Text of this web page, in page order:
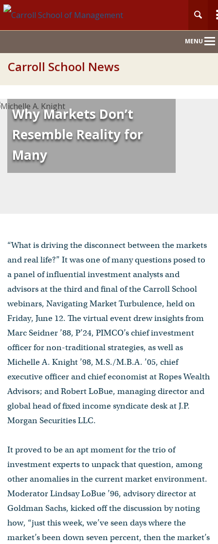
MENU
Carroll School News
Why Markets Don’t
Resemble Reality for
Many
“What is driving the disconnect between the markets
and real life?” It was one of many questions posed to
a panel of influential investment analysts and
advisors at the third and final of the Carroll School
webinars, Navigating Market Turbulence, held on
Friday, June 12. The virtual event drew insights from
Marc Seidner ’88, P’24, PIMCO’s chief investment
officer for non-traditional strategies, as well as
Michelle A. Knight ’98, M.S./M.B.A. ’05, chief
executive officer and chief economist at Ropes Wealth
Advisors; and Robert LoBue, managing director and
global head of fixed income syndicate desk at J.P.
Morgan Securities LLC.
It proved to be an apt moment for the trio of
investment experts to unpack that question, among
other anomalies in the current market environment.
Moderator Lindsay LoBue ’96, advisory director at
Goldman Sachs, kicked off the discussion by noting
how, “just this week, we’ve seen days where the
market’s been down seven percent, then the market’s